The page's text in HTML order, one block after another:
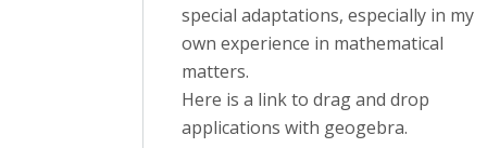
special adaptations, especially in my
own experience in mathematical
matters.
Here is a link to drag and drop
applications with geogebra.